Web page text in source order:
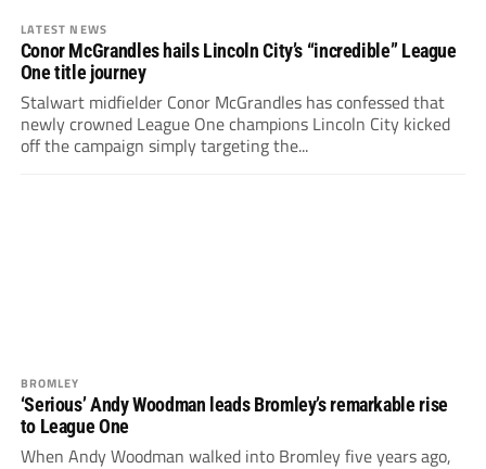
LATEST NEWS
Conor McGrandles hails Lincoln City’s “incredible” League
One title journey
Stalwart midfielder Conor McGrandles has confessed that
newly crowned League One champions Lincoln City kicked
off the campaign simply targeting the...
BROMLEY
‘Serious’ Andy Woodman leads Bromley’s remarkable rise
to League One
When Andy Woodman walked into Bromley five years ago,